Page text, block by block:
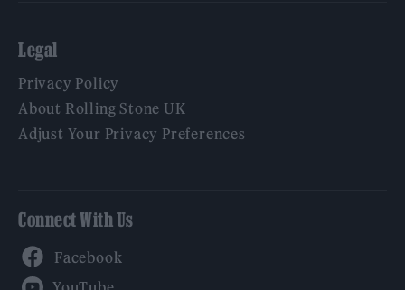
Legal
Privacy Policy
About Rolling Stone UK
Adjust Your Privacy Preferences
Connect With Us